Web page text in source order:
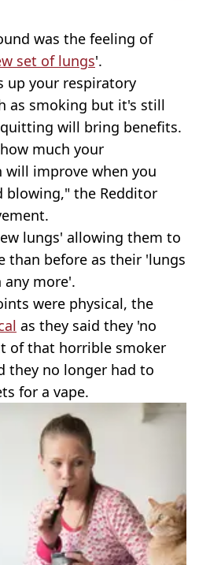
was the feeling of
set of lungs'.
up your respiratory
as smoking but it's still
will bring benefits.
much your
will improve when you
blowing," the Redditor
lungs' allowing them to
than before as their 'lungs
more'.
were physical, the
as they said they 'no
of that horrible smoker
they no longer had to
for a vape.